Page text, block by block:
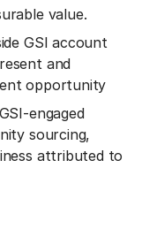
value.
GSI account
and
opportunity
engaged
sourcing,
attributed to